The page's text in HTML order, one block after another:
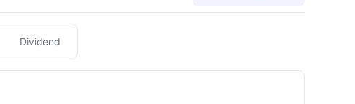
Dividend